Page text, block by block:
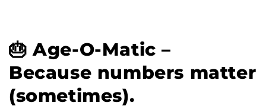
🎂 Age-O-Matic –
Because numbers matter
(sometimes).